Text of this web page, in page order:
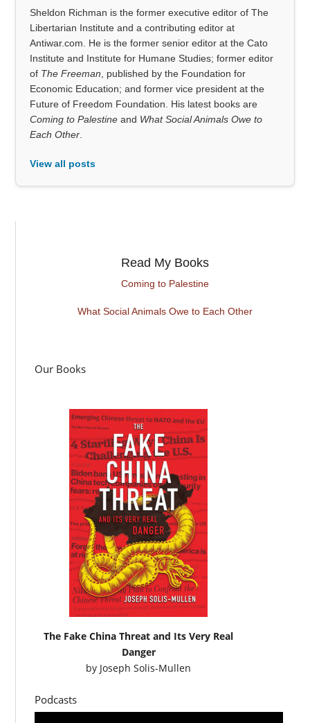
Sheldon Richman is the former executive editor of The
Libertarian Institute and a contributing editor at
Antiwar.com. He is the former senior editor at the Cato
Institute and Institute for Humane Studies; former editor
of The Freeman , published by the Foundation for
Economic Education; and former vice president at the
Future of Freedom Foundation. His latest books are
Coming to Palestine and What Social Animals Owe to
Each Other
View all posts
Read My Books
Coming to Palestine
What Social Animals Owe to Each Other
Our Books
The Fake China Threat and Its Very Real
Danger
by Joseph Solis-Mullen
Podcasts